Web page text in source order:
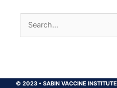
Search
for:
© 2023 •SABIN VACCINE INSTITUTE